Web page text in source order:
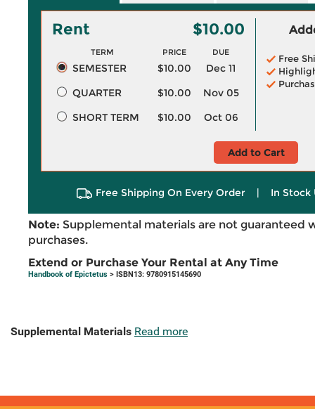
Rent $10.00
TERM PRICE DUE
SEMESTER $10.00
Dec 11
QUARTER
$10.00
Nov 05
SHORT TERM
$10.00 Oct 06
Free
Add to Cart
Free Shipping On Every Order | In Stock
Note: Supplemental materials are not guaranteed
purchases.
Extend or Purchase Your Rental at Any Time
Handbook of Epictetus > ISBN13: 9780915145690
Supplemental Materials Read more